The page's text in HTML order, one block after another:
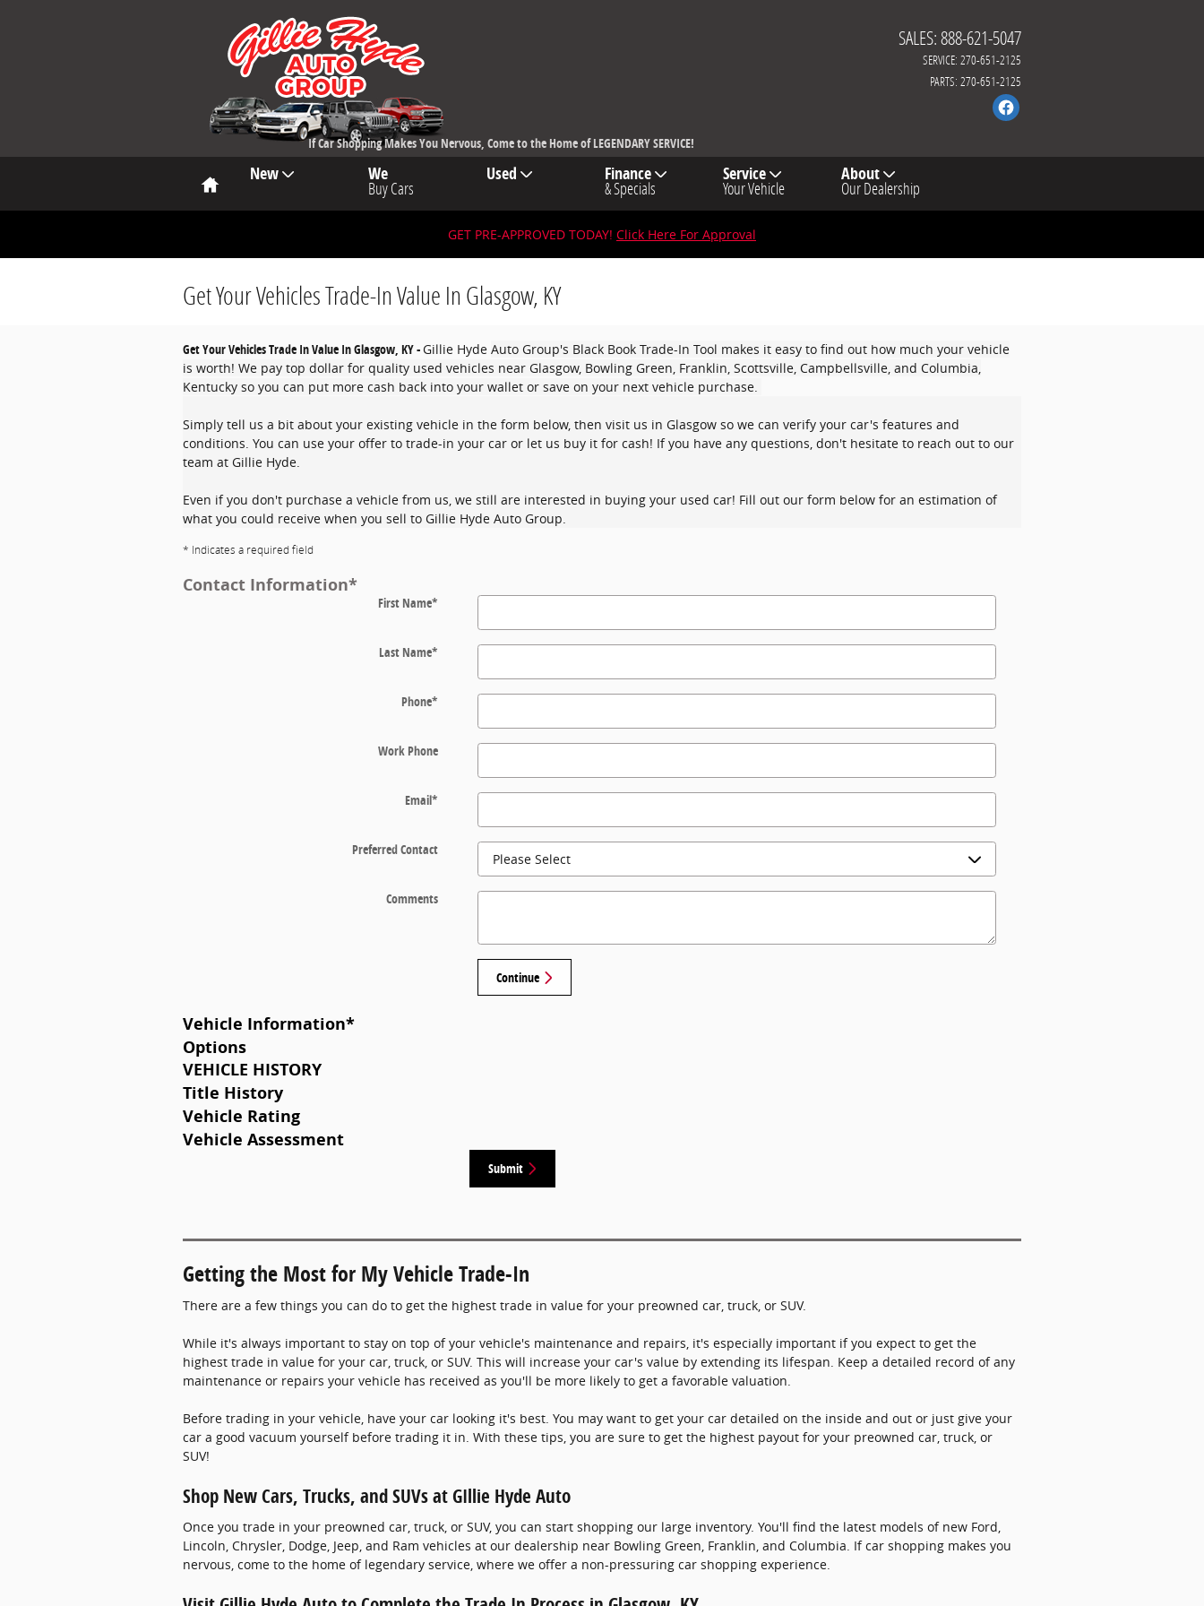
SALES:888-621-5047
SERVICE: 270-651-2125
PARTS: 270-651-2125
If Car Shopping Makes You Nervous, Come to the Home of LEGENDARY SERVICE!
Home New We
Buy Cars
Used Finance
& Specials
Service
Your Vehicle
About
Our Dealership
GET PRE-APPROVED TODAY! Click Here For Approval
Get Your Vehicles Trade-In Value In Glasgow, KY
Get Your Vehicles Trade In Value In Glasgow, KY -Gillie Hyde Auto Group's Black Book Trade-In Tool makes it easy to find out how much your vehicle
is worth! We pay top dollar for quality used vehicles near Glasgow, Bowling Green, Franklin, Scottsville, Campbellsville, and Columbia,
Kentucky so you can put more cash back into your wallet or save on your next vehicle purchase.
Simply tell us a bit about your existing vehicle in the form below, then visit us in Glasgow so we can verify your car's features and
conditions. You can use your offer to trade-in your car or let us buy it for cash! If you have any questions, don't hesitate to reach out to our
team at Gillie Hyde.
Even if you don't purchase a vehicle from us, we still are interested in buying your used car! Fill out our form below for an estimation of
what you could receive when you sell to Gillie Hyde Auto Group.
* Indicates a required field
Contact Information*
First Name*
Last Name*
Phone*
Work Phone
Email*
Preferred Contact
Comments
Continue
Vehicle Information*
Options
VEHICLE HISTORY
Title History
Vehicle Rating
Vehicle Assessment
Submit
Getting the Most for My Vehicle Trade-In
There are a few things you can do to get the highest trade in value for your preowned car, truck, or SUV.
While it's always important to stay on top of your vehicle's maintenance and repairs, it's especially important if you expect to get the
highest trade in value for your car, truck, or SUV. This will increase your car's value by extending its lifespan. Keep a detailed record of any
maintenance or repairs your vehicle has received as you'll be more likely to get a favorable valuation.
Before trading in your vehicle, have your car looking it's best. You may want to get your car detailed on the inside and out or just give your
car a good vacuum yourself before trading it in. With these tips, you are sure to get the highest payout for your preowned car, truck, or
SUV!
Shop New Cars, Trucks, and SUVs at GIllie Hyde Auto
Once you trade in your preowned car, truck, or SUV, you can start shopping our large inventory. You'll find the latest models of new Ford,
Lincoln, Chrysler, Dodge, Jeep, and Ram vehicles at our dealership near Bowling Green, Franklin, and Columbia. If car shopping makes you
nervous, come to the home of legendary service, where we offer a non-pressuring car shopping experience.